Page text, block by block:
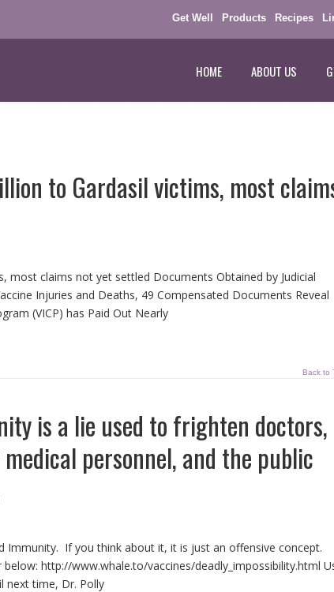
Get Well Products Recipes
HOME ABOUT US
to Gardasil victims, most
most claims not yet settled Documents Obtained by Judicial
Injuries and Deaths, 49 Compensated Documents Reveal
(VICP) has Paid Out Nearly
Back to
is a lie used to frighten doctors,
personnel, and the public
Immunity. If you think about it, it is just an offensive concept.
http://www.whale.to/vaccines/deadly_impossibility.html
next time, Dr. Polly